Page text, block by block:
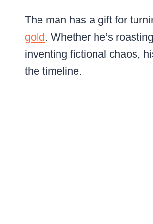
The man has a gift for
gold. Whether he’s
inventing fictional chaos,
the timeline.